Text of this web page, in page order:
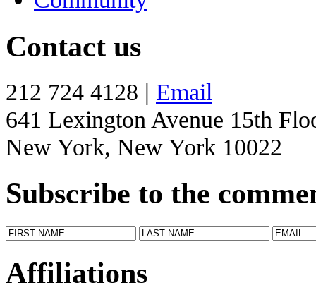
Contact us
212 724 4128 | Email
641 Lexington Avenue 15th
New York, New York 10022
Subscribe to the
Affiliations